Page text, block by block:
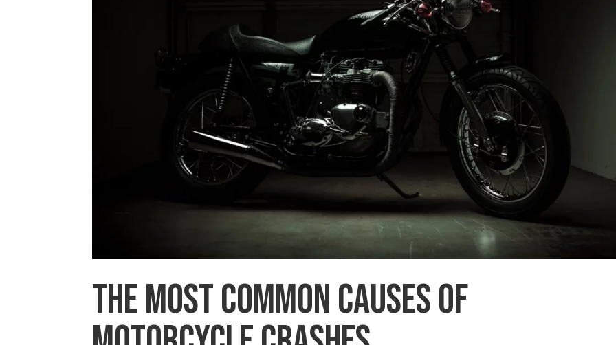
The Most Common Causes of